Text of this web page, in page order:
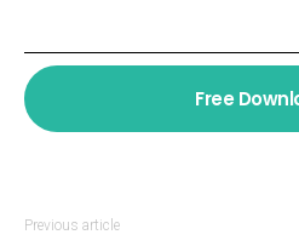
Free
Previous article